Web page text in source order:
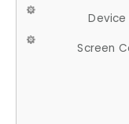
Device
Screen